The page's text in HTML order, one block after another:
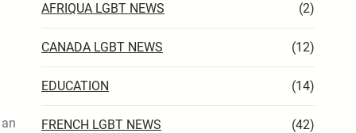
AFRIQUA LGBT NEWS (2)
CANADA LGBT NEWS (12)
EDUCATION (14)
FRENCH LGBT NEWS (42)